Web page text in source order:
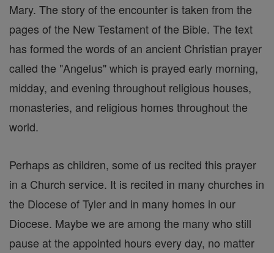
Mary. The story of the encounter is taken from the
pages of the New Testament of the Bible. The text
has formed the words of an ancient Christian prayer
called the "Angelus" which is prayed early morning,
midday, and evening throughout religious houses,
monasteries, and religious homes throughout the
world.
Perhaps as children, some of us recited this prayer
in a Church service. It is recited in many churches in
the Diocese of Tyler and in many homes in our
Diocese. Maybe we are among the many who still
pause at the appointed hours every day, no matter